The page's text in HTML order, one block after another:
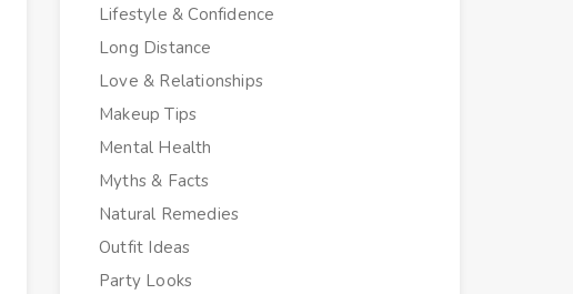
Lifestyle & Confidence
Long Distance
Love & Relationships
Makeup Tips
Mental Health
Myths & Facts
Natural Remedies
Outfit Ideas
Party Looks